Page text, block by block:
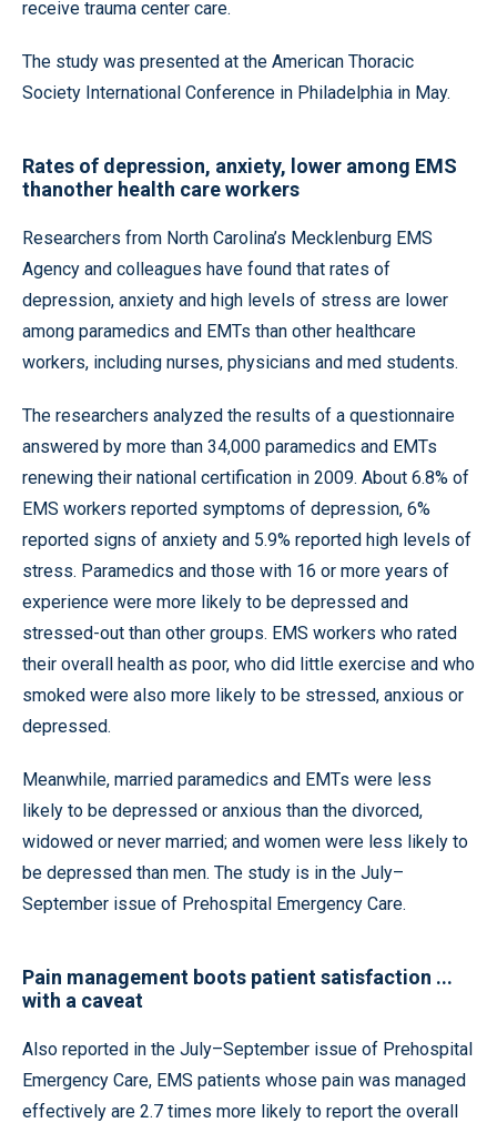
receive trauma center care.
The study was presented at the American Thoracic
Society International Conference in Philadelphia in May.
Rates of depression, anxiety, lower among EMS
thanother health care workers
Researchers from North Carolina’s Mecklenburg EMS
Agency and colleagues have found that rates of
depression, anxiety and high levels of stress are lower
among paramedics and EMTs than other healthcare
workers, including nurses, physicians and med students.
The researchers analyzed the results of a questionnaire
answered by more than 34,000 paramedics and EMTs
renewing their national certification in 2009. About 6.8% of
EMS workers reported symptoms of depression, 6%
reported signs of anxiety and 5.9% reported high levels of
stress. Paramedics and those with 16 or more years of
experience were more likely to be depressed and
stressed-out than other groups. EMS workers who rated
their overall health as poor, who did little exercise and who
smoked were also more likely to be stressed, anxious or
depressed.
Meanwhile, married paramedics and EMTs were less
likely to be depressed or anxious than the divorced,
widowed or never married; and women were less likely to
be depressed than men. The study is in the July–
September issue of Prehospital Emergency Care.
Pain management boots patient satisfaction ...
with a caveat
Also reported in the July–September issue of Prehospital
Emergency Care, EMS patients whose pain was managed
effectively are 2.7 times more likely to report the overall